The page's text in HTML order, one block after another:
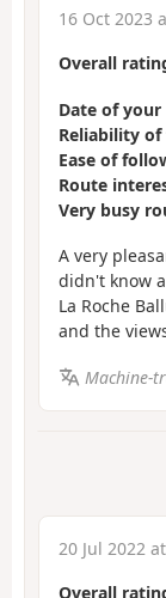
16 Oct 2023
Overall
Date of
Reliability
Ease of
Route
Very busy
A very
didn't know
La Roche
and the
Machine-
20 Jul 2022
Overall